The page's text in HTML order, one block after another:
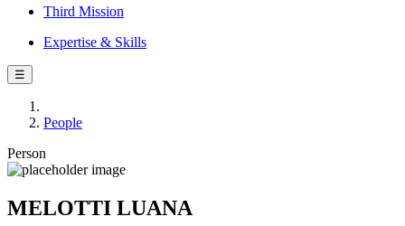
Third Mission
Expertise & Skills
☰
People
Person
MELOTTI LUANA